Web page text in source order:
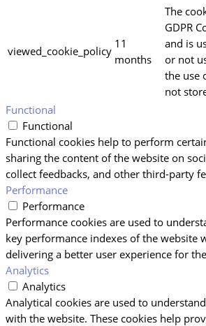
viewed_cookie_policy
11
months
The
GDPR
and is
or not
the use
not
Functional
Functional
Functional cookies help to perform
sharing the content of the website on
collect feedbacks, and other third-party
Performance
Performance
Performance cookies are used to
key performance indexes of the website
delivering a better user experience for
Analytics
Analytics
Analytical cookies are used to
with the website. These cookies help